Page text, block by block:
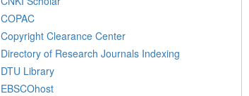
COPAC
Copyright Clearance Center
Directory of Research Journals Indexing
DTU Library
EBSCOhost